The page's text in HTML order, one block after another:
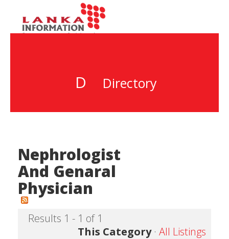
D Directory
Nephrologist
And Genaral
Physician
Results 1 - 1 of 1
This Category· All Listings